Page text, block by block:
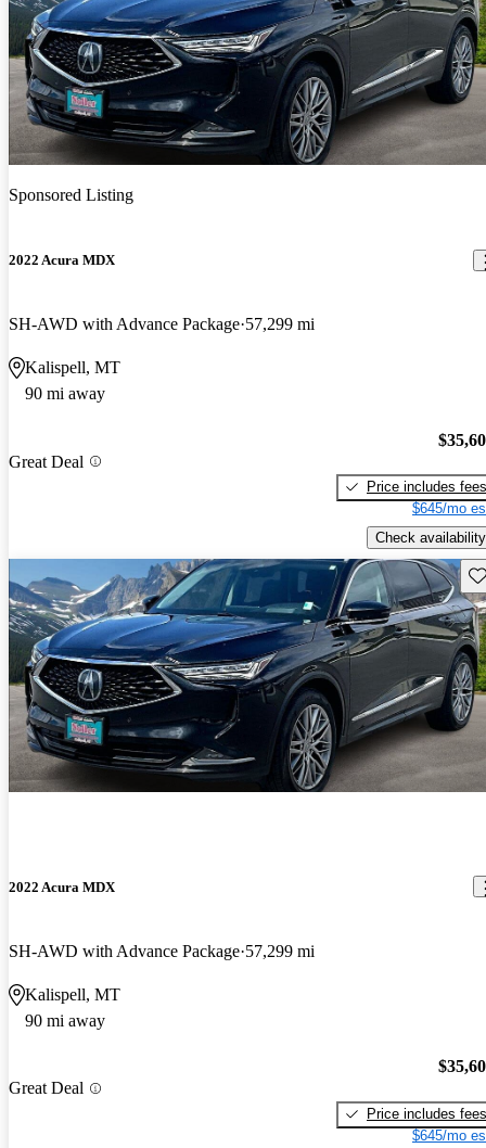
Sponsored Listing
2022 Acura MDX
SH-AWD with Advance Package 57,299 mi
Kalispell, MT
90 mi away
Great Deal
Price includes fees
$645/mo
Check availability
2022 Acura MDX
SH-AWD with Advance Package 57,299 mi
Kalispell, MT
90 mi away
Great Deal
Price includes fees
$645/mo